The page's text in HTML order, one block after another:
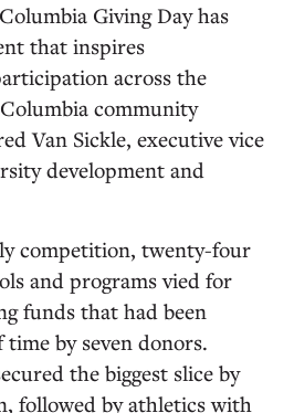
Giving Day has
that inspires
across the
community
Van Sickle, executive vice
development and
competition, twenty-four
and programs vied for
funds that had been
by seven donors.
the biggest slice by
followed by athletics with